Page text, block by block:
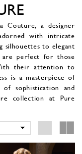
Couture, a designer
with intricate
silhouettes to elegant
are perfect for those
their attention to
is a masterpiece of
sophistication and
collection at Pure